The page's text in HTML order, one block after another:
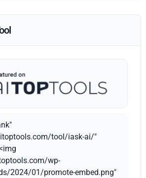
tool/iask-ai/"
wp-
2024/01/promote-embed.png"